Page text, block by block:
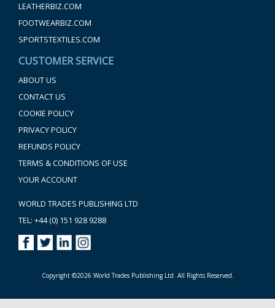
LEATHERBIZ.COM
FOOTWEARBIZ.COM
SPORTSTEXTILES.COM
CUSTOMER SERVICE
ABOUT US
CONTACT US
COOKIE POLICY
PRIVACY POLICY
REFUNDS POLICY
TERMS & CONDITIONS OF USE
YOUR ACCOUNT
WORLD TRADES PUBLISHING LTD
TEL: +44 (0) 151 928 9288
Copyright ©2026 World Trades Publishing Ltd. All Rights Reserved.